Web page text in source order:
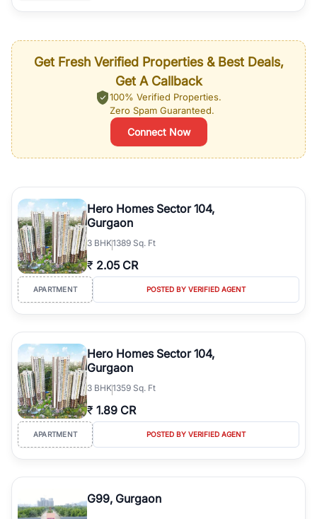
Get Fresh Verified Properties & Best Deals,
Get A Callback
100% Verified Properties.
Zero Spam Guaranteed.
Connect Now
Hero Homes Sector 104,
Gurgaon
3 BHK1389 Sq. Ft
₹ 2.05 CR
APARTMENT POSTED BY VERIFIED AGENT
Hero Homes Sector 104,
Gurgaon
3 BHK1359 Sq. Ft
₹ 1.89 CR
APARTMENT POSTED BY VERIFIED AGENT
G99, Gurgaon